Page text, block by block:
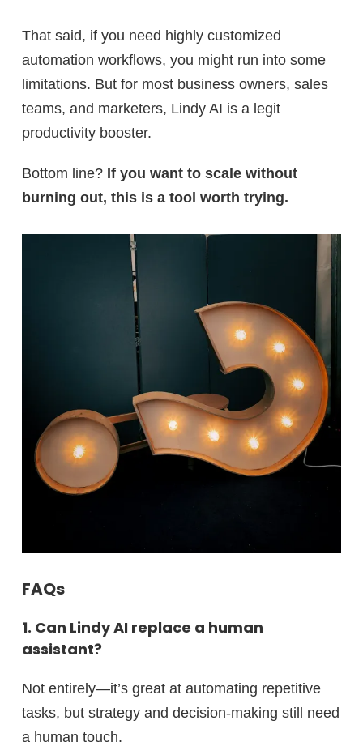
That said, if you need highly customized
automation workflows, you might run into some
limitations. But for most business owners, sales
teams, and marketers, Lindy AI is a legit
productivity booster.
Bottom line? If you want to scale without
burning out, this is a tool worth trying.
FAQs
1. Can Lindy AI replace a human
assistant?
Not entirely—it’s great at automating repetitive
tasks, but strategy and decision-making still need
a human touch.